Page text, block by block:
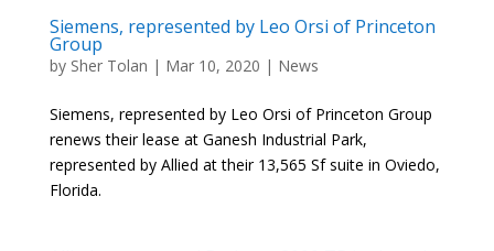
Siemens, represented by Leo Orsi of Princeton
Group
by Sher Tolan | Mar 10, 2020 | News
Siemens, represented by Leo Orsi of Princeton Group
renews their lease at Ganesh Industrial Park,
represented by Allied at their 13,565 Sf suite in Oviedo,
Florida.